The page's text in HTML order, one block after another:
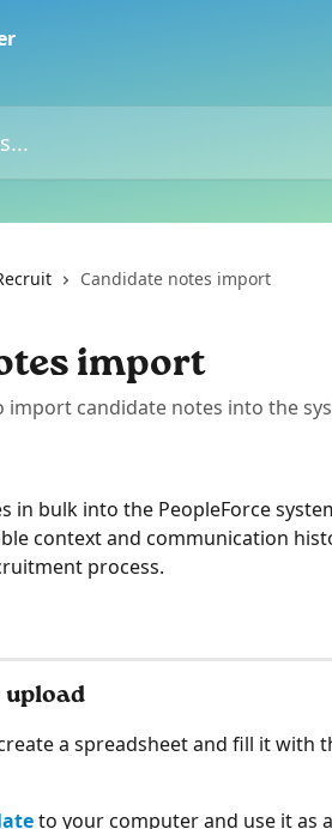
Candidate notes import
import
import candidate notes into the
in bulk into the PeopleForce
context and communication
process.
upload
a spreadsheet and fill it with
to your computer and use it as